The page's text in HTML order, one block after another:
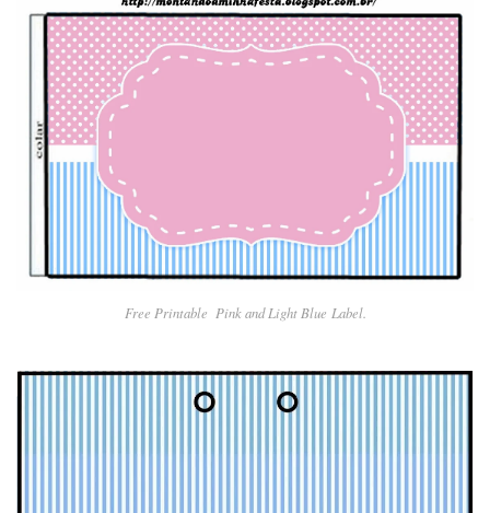
Free Printable Pink and Light Blue Label.